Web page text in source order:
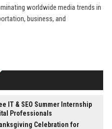
worldwide media trends in
business, and
IT & SEO Summer Internship
Professionals
Celebration for